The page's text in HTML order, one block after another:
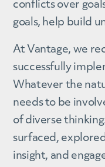
conflicts over
goals, help build
At Vantage, we
successfully
Whatever the
needs to be
of diverse
surfaced,
insight, and